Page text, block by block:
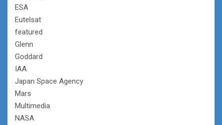
ESA
Eutelsat
featured
Glenn
Goddard
IAA
Japan Space Agency
Mars
Multimedia
NASA